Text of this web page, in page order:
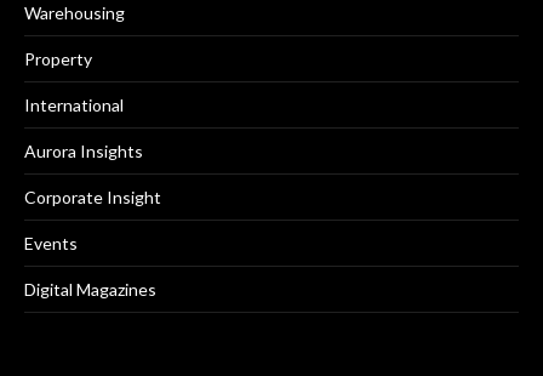
Warehousing
Property
International
Aurora Insights
Corporate Insight
Events
Digital Magazines